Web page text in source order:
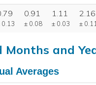
0.13
0.91
± 0.08
1.11
± 0.03
2.16
±
Months and
Averages